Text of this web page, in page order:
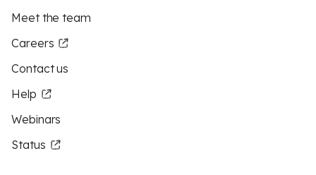
Meet the team
Careers
Contact us
Help
Webinars
Status